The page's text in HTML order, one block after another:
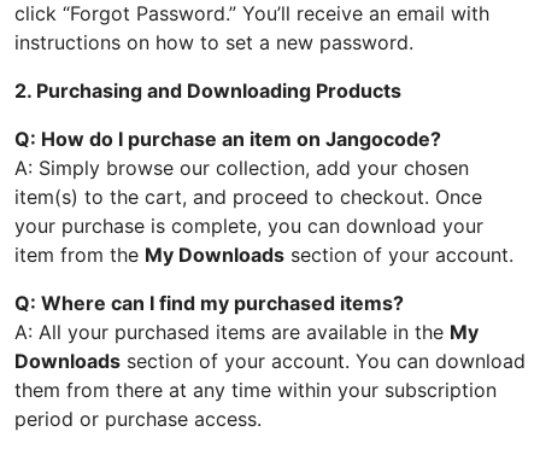
click “Forgot Password.” You’ll receive an email with
instructions on how to set a new password.
2. Purchasing and Downloading Products
Q: How do I purchase an item on Jangocode?
A: Simply browse our collection, add your chosen
item(s) to the cart, and proceed to checkout. Once
your purchase is complete, you can download your
item from the My Downloads section of your account.
Q: Where can I find my purchased items?
A: All your purchased items are available in the My
Downloads section of your account. You can download
them from there at any time within your subscription
period or purchase access.